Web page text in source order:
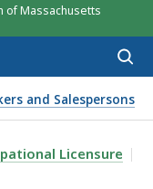
of Massachusetts
and Salespersons
OF
Licensure